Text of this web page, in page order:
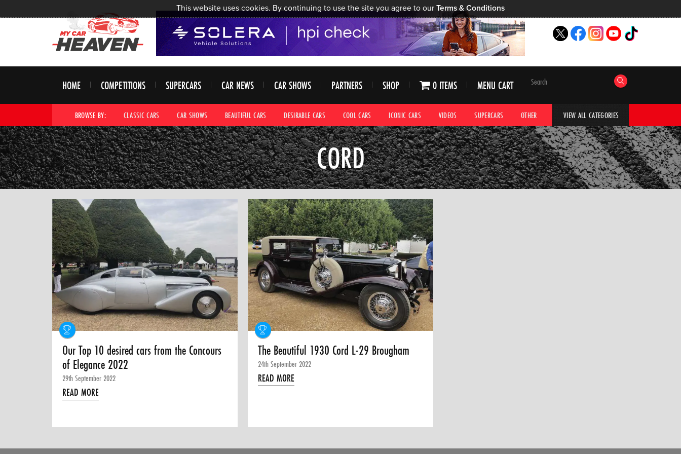
This website uses cookies. By continuing to use the site you agree to our Terms & Conditions
HOME COMPETITIONS SUPERCARS CAR NEWS CAR SHOWS PARTNERS SHOP 0 ITEMS MENU CART
BROWSE BY: CLASSIC CARS CAR SHOWS BEAUTIFUL CARS DESIRABLE CARS COOL CARS ICONIC CARS VIDEOS SUPERCARS OTHER HYPERCARS CAR ADVICE
VIEW ALL CATEGORIES
CORD
Our Top 10 desired cars from the Concours
of Elegance 2022
29th September 2022
READ MORE
The Beautiful 1930 Cord L-29 Brougham
24th September 2022
READ MORE